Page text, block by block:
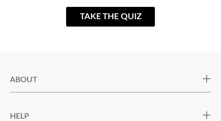
TAKE THE QUIZ
ABOUT
HELP